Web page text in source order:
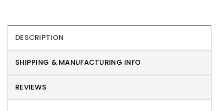
DESCRIPTION
SHIPPING & MANUFACTURING INFO
REVIEWS